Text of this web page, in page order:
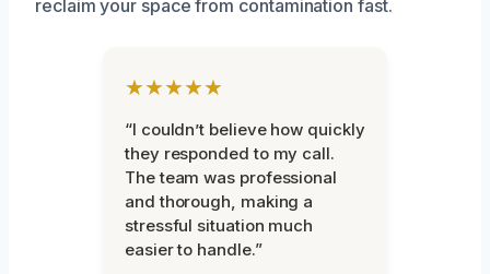
reclaim your space from contamination fast.
★★★★★
“I couldn’t believe how quickly
they responded to my call.
The team was professional
and thorough, making a
stressful situation much
easier to handle.”